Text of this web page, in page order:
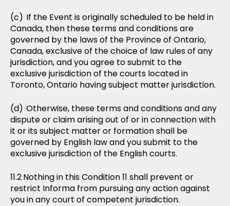
If the Event is originally scheduled to be held in
Canada, then these terms and conditions are
governed by the laws of the Province of Ontario,
Canada, exclusive of the choice of law rules of any
jurisdiction, and you agree to submit to the
exclusive jurisdiction of the courts located in
Toronto, Ontario having subject matter jurisdiction.
Otherwise, these terms and conditions and any
dispute or claim arising out of or in connection with
it or its subject matter or formation shall be
governed by English law and you submit to the
exclusive jurisdiction of the English courts.
Nothing in this Condition 11 shall prevent or
restrict Informa from pursuing any action against
you in any court of competent jurisdiction.